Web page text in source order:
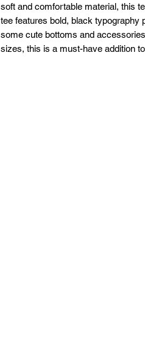
soft and comfortable material, this
tee features bold, black typography
some cute bottoms and
sizes, this is a must-have addition